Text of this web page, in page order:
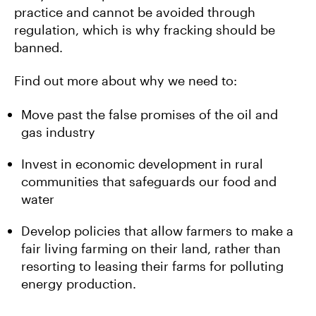
practice and cannot be avoided through
regulation, which is why fracking should be
banned.
Find out more about why we need to:
Move past the false promises of the oil and
gas industry
Invest in economic development in rural
communities that safeguards our food and
water
Develop policies that allow farmers to make a
fair living farming on their land, rather than
resorting to leasing their farms for polluting
energy production.